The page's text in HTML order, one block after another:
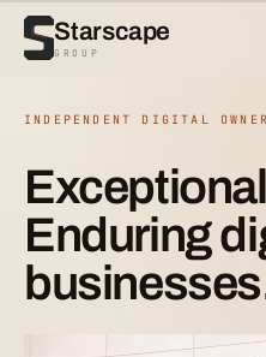
Starscape
GROUP
INDEPENDENT DIGITAL
Enduring